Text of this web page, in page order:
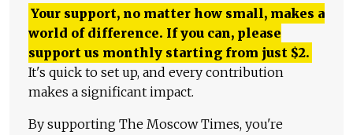
Your support, no matter how small, makes a
world of difference. If you can, please
support us monthly starting from just $2.
It's quick to set up, and every contribution
makes a significant impact.
By supporting The Moscow Times, you're